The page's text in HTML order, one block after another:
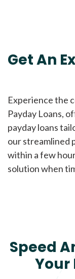
Get An
Experience the
Payday Loans,
payday loans
our streamlined
within a few
solution when
Speed
Your